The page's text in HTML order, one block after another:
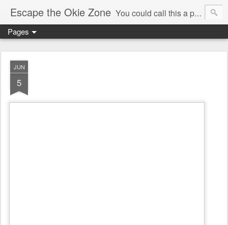
Escape the Okie Zone You could call this a personal creative fiction journal about a world traveler and his evolving life. He saw the warmth of Americans vanish with the once large friendly middle class. Was there a Camelot, when we thought of ourselves as a good nation? The powers that be have been holding our country hostage since Reagan took away the power of the unions and Neoconservatives took over the Republican Party! Will we ever stop our declining ways? (sorry for typos!)
Pages
JUN
5